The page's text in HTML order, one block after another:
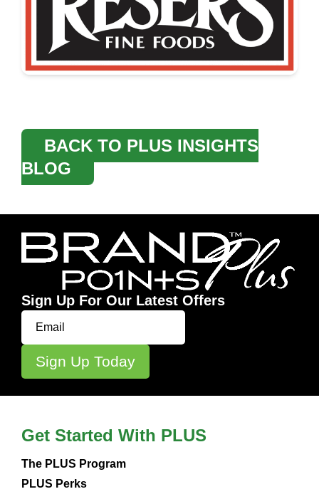
BACK TO PLUS INSIGHTS
BLOG
Sign Up For Our Latest Offers
Get Started With PLUS
The PLUS Program
PLUS Perks